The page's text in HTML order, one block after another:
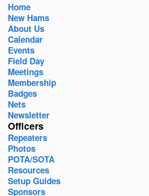
Home
New Hams
About Us
Calendar
Events
Field Day
Meetings
Membership
Badges
Nets
Newsletter
Officers
Repeaters
Photos
POTA/SOTA
Resources
Setup Guides
Sponsors